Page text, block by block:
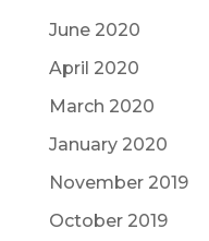
June 2020
April 2020
March 2020
January 2020
November 2019
October 2019